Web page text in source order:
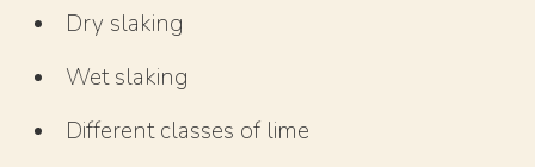
Dry slaking
Wet slaking
Different classes of lime